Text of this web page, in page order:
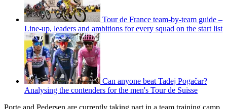
Tour de France team-by-team guide –
Line-up, leaders and ambitions for every squad on the start list
Can anyone beat Tadej Pogačar?
Analysing the contenders for the men's Tour de Suisse